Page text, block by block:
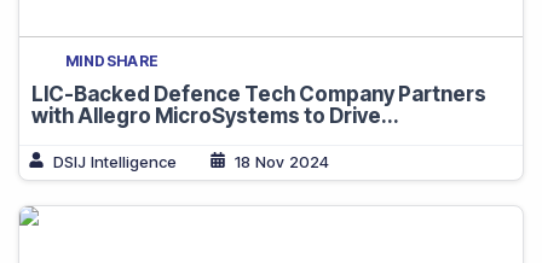
MINDSHARE
LIC-Backed Defence Tech Company Partners
with Allegro MicroSystems to Drive...
DSIJ Intelligence 18 Nov 2024